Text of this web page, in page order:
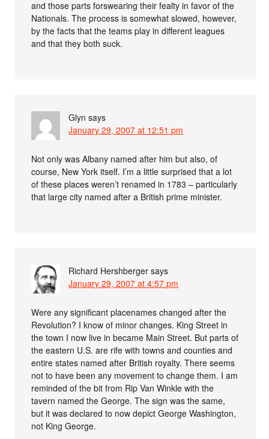
and those parts forswearing their fealty in favor of the
Nationals. The process is somewhat slowed, however,
by the facts that the teams play in different leagues
and that they both suck.
Glyn says
January 29, 2007 at 12:51 pm
Not only was Albany named after him but also, of
course, New York itself. I’m a little surprised that a lot
of these places weren’t renamed in 1783 – particularly
that large city named after a British prime minister.
Richard Hershberger says
January 29, 2007 at 4:57 pm
Were any significant placenames changed after the
Revolution? I know of minor changes. King Street in
the town I now live in became Main Street. But parts of
the eastern U.S. are rife with towns and counties and
entire states named after British royalty. There seems
not to have been any movement to change them. I am
reminded of the bit from Rip Van Winkle with the
tavern named the George. The sign was the same,
but it was declared to now depict George Washington,
not King George.